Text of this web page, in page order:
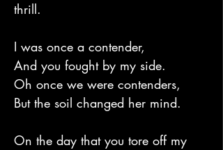
thrill.
I was once a contender,
And you fought by my side.
Oh once we were contenders,
But the soil changed her mind.
On the day that you tore off my